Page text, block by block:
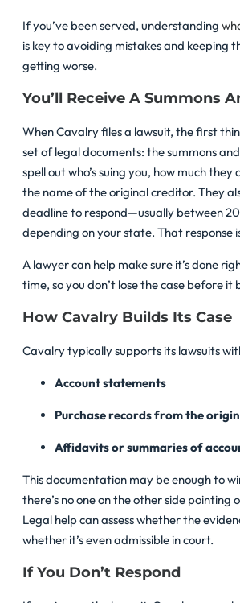
If you’ve been served, understanding
is key to avoiding mistakes and keeping
getting worse.
You’ll Receive A Summons
When Cavalry files a lawsuit, the first
set of legal documents: the summons
spell out who’s suing you, how much they
the name of the original creditor. They
deadline to respond—usually between
depending on your state. That response
A lawyer can help make sure it’s done
time, so you don’t lose the case before it
How Cavalry Builds Its Case
Cavalry typically supports its lawsuits
Account statements
Purchase records from the
Affidavits or summaries of
This documentation may be enough to
there’s no one on the other side pointing
Legal help can assess whether the
whether it’s even admissible in court.
If You Don’t Respond